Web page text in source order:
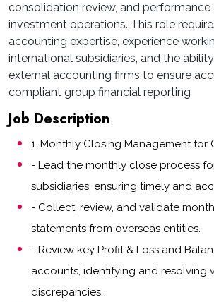
consolidation review, and performance
investment operations. This role
accounting expertise, experience
international subsidiaries, and the
external accounting firms to ensure
compliant group financial reporting
Job Description
1. Monthly Closing Management for
- Lead the monthly close process
subsidiaries, ensuring timely and
- Collect, review, and validate
statements from overseas entities.
- Review key Profit & Loss and
accounts, identifying and resolving
discrepancies.